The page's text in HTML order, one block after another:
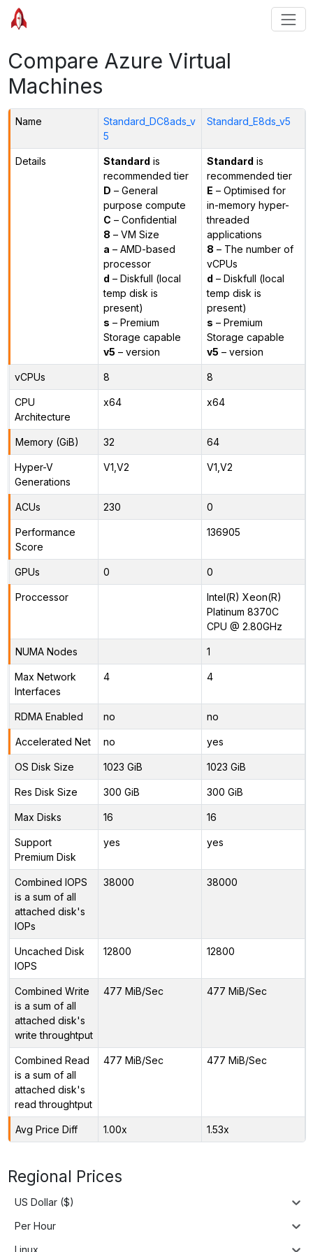
Compare Azure Virtual
Machines
Name
Standard_DC8ads_v
5
Standard_E8ds_v5
Details Standard is
recommended tier
D – General
purpose compute
C – Confidential
8 – VM Size
a – AMD-based
processor
d – Diskfull (local
temp disk is
present)
s – Premium
Storage capable
v5 – version
Standard is
recommended tier
E – Optimised for
in-memory hyper-
threaded
applications
8 – The number of
vCPUs
d – Diskfull (local
temp disk is
present)
s – Premium
Storage capable
v5 – version
vCPUs 8 8
CPU
Architecture
x64 x64
Memory (GiB) 32 64
Hyper-V
Generations
V1,V2 V1,V2
ACUs 230 0
Performance
Score
136905
GPUs 0 0
Proccessor
Intel(R) Xeon(R)
Platinum 8370C
CPU @ 2.80GHz
NUMA Nodes 1
Max Network
Interfaces
4 4
RDMA Enabled no no
Accelerated Net no yes
OS Disk Size 1023 GiB 1023 GiB
Res Disk Size 300 GiB 300 GiB
Max Disks 16 16
Support
Premium Disk
yes yes
Combined IOPS
is a sum of all
attached disk's
IOPs
38000 38000
Uncached Disk
IOPS
12800 12800
Combined Write
is a sum of all
attached disk's
write throughtput
477 MiB/Sec 477 MiB/Sec
Combined Read
is a sum of all
attached disk's
read throughtput
477 MiB/Sec 477 MiB/Sec
Avg Price Diff 1.00x 1.53x
Regional Prices
US Dollar ($)
Per Hour